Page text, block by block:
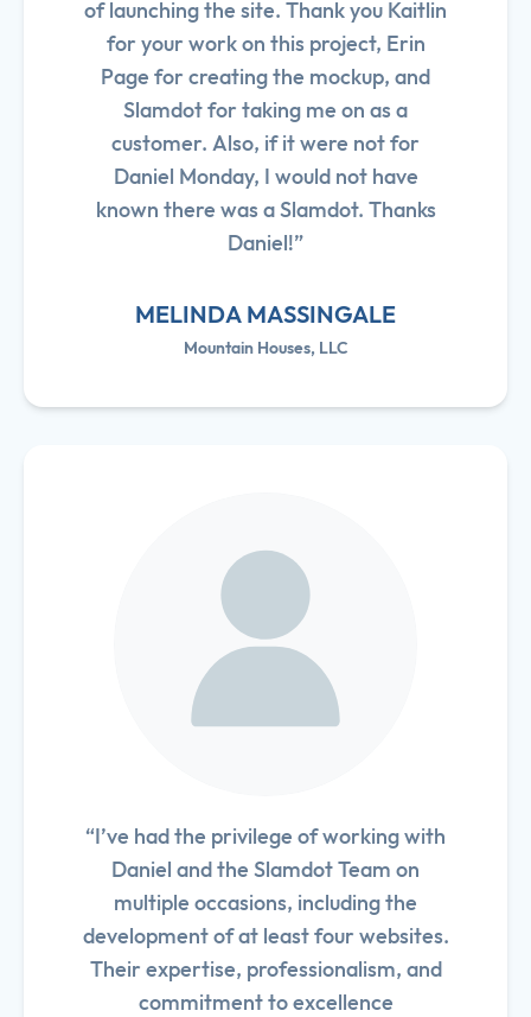
of launching the site. Thank you Kaitlin
for your work on this project, Erin
Page for creating the mockup, and
Slamdot for taking me on as a
customer. Also, if it were not for
Daniel Monday, I would not have
known there was a Slamdot. Thanks
Daniel!”
MELINDA MASSINGALE
Mountain Houses, LLC
“I’ve had the privilege of working with
Daniel and the Slamdot Team on
multiple occasions, including the
development of at least four websites.
Their expertise, professionalism, and
commitment to excellence